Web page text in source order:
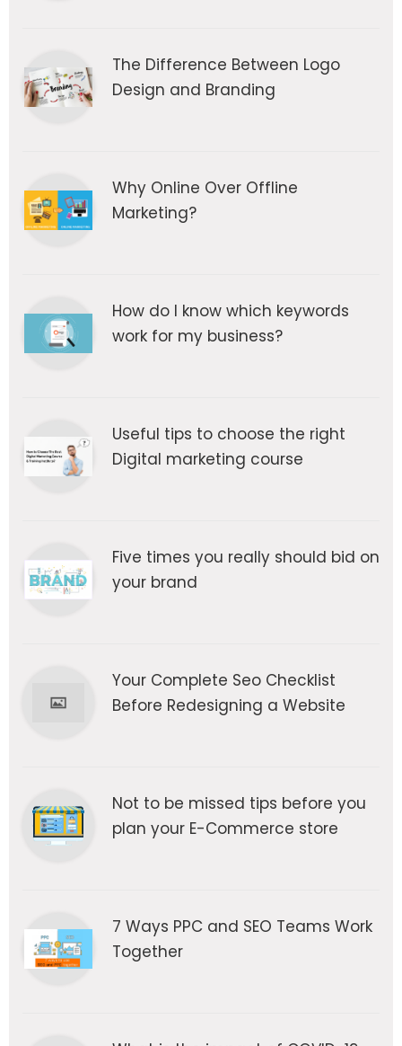
The Difference Between Logo
Design and Branding
Why Online Over Offline
Marketing?
How do I know which keywords
work for my business?
Useful tips to choose the right
Digital marketing course
Five times you really should bid on
your brand
Your Complete Seo Checklist
Before Redesigning a Website
Not to be missed tips before you
plan your E-Commerce store
7 Ways PPC and SEO Teams Work
Together